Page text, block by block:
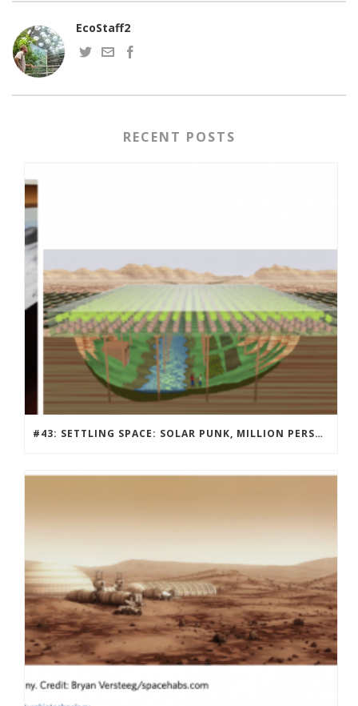
EcoStaff2
RECENT POSTS
#43: SETTLING SPACE: SOLAR PUNK, MILLION PERSON MARS COMMUNITY DESIGN CONTEST